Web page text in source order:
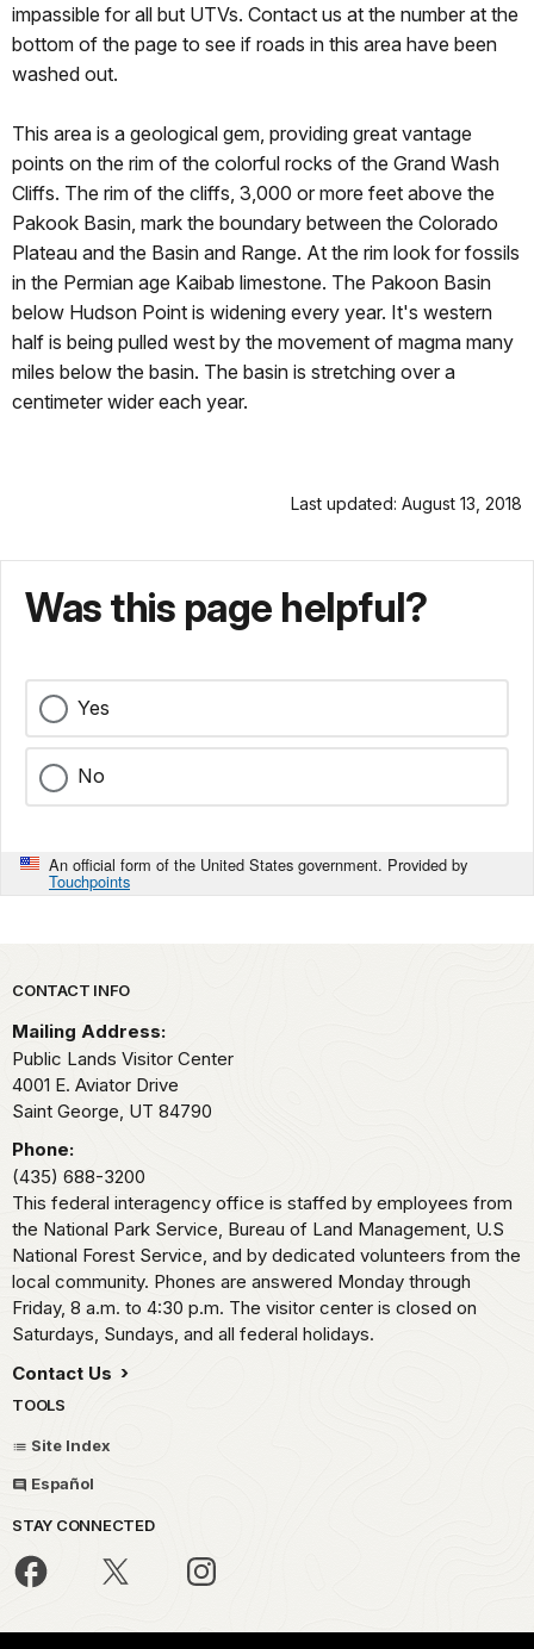
impassible for all but UTVs. Contact us at the number at the
bottom of the page to see if roads in this area have been
washed out.
This area is a geological gem, providing great vantage
points on the rim of the colorful rocks of the Grand Wash
Cliffs. The rim of the cliffs, 3,000 or more feet above the
Pakook Basin, mark the boundary between the Colorado
Plateau and the Basin and Range. At the rim look for fossils
in the Permian age Kaibab limestone. The Pakoon Basin
below Hudson Point is widening every year. It's western
half is being pulled west by the movement of magma many
miles below the basin. The basin is stretching over a
centimeter wider each year.
Last updated: August 13, 2018
Was this page helpful?
Yes
No
An official form of the United States government. Provided by
Touchpoints
Park footer
CONTACT INFO
Mailing Address:
Public Lands Visitor Center
4001 E. Aviator Drive
Saint George, UT 84790
Phone:
(435) 688-3200
This federal interagency office is staffed by employees from
the National Park Service, Bureau of Land Management, U.S
National Forest Service, and by dedicated volunteers from the
local community. Phones are answered Monday through
Friday, 8 a.m. to 4:30 p.m. The visitor center is closed on
Saturdays, Sundays, and all federal holidays.
Contact Us
TOOLS
Site Index
Español
STAY CONNECTED